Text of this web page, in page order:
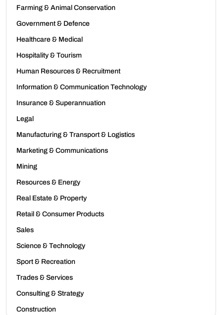
Farming & Animal Conservation
Government & Defence
Healthcare & Medical
Hospitality & Tourism
Human Resources & Recruitment
Information & Communication Technology
Insurance & Superannuation
Legal
Manufacturing & Transport & Logistics
Marketing & Communications
Mining
Resources & Energy
Real Estate & Property
Retail & Consumer Products
Sales
Science & Technology
Sport & Recreation
Trades & Services
Consulting & Strategy
Construction